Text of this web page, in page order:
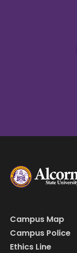
Campus Map
Campus Police
Ethics Line